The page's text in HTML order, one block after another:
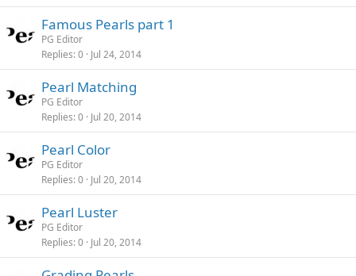
Famous Pearls part 1
PG Editor
Replies 0 Jul 24, 2014
Pearl Matching
PG Editor
Replies 0 Jul 20, 2014
Pearl Color
PG Editor
Replies 0 Jul 20, 2014
Pearl Luster
PG Editor
Replies 0 Jul 20, 2014